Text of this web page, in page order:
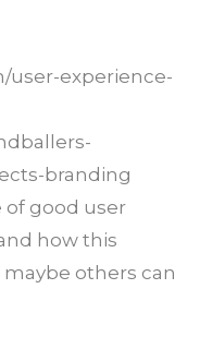
user-experience-
branding
of good user
how this
others can